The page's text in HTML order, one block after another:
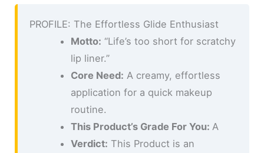
PROFILE: The Effortless Glide Enthusiast
Motto: “Life’s too short for scratchy
lip liner.”
Core Need: A creamy, effortless
application for a quick makeup
routine.
This Product’s Grade For You: A
Verdict: This Product is an